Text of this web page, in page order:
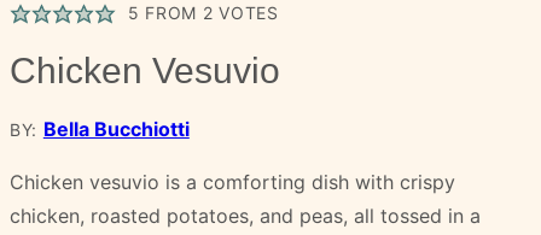
5 FROM 2 VOTES
Chicken Vesuvio
BY: Bella Bucchiotti
Chicken vesuvio is a comforting dish with crispy
chicken, roasted potatoes, and peas, all tossed in a